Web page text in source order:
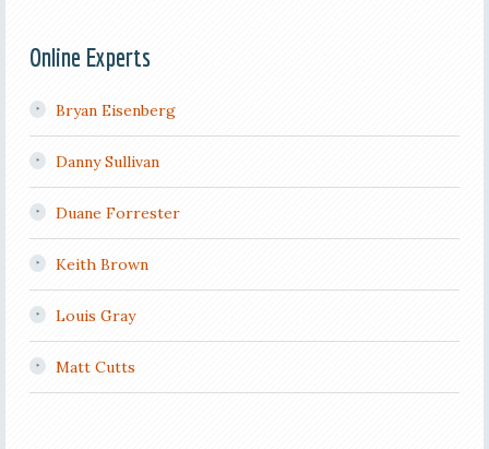
Online Experts
Bryan Eisenberg
Danny Sullivan
Duane Forrester
Keith Brown
Louis Gray
Matt Cutts